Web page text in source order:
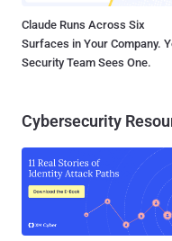
Claude Runs Across Six
Surfaces in Your Company.
Security Team Sees One.
Cybersecurity